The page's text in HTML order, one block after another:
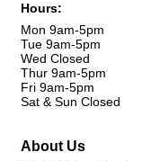
Hours:
Mon 9am-5pm
Tue 9am-5pm
Wed Closed
Thur 9am-5pm
Fri 9am-5pm
Sat & Sun Closed
About Us